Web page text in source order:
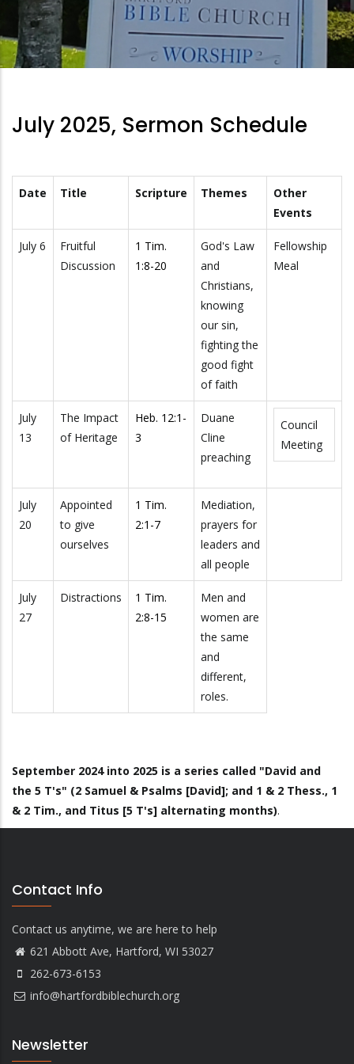
July 2025, Sermon Schedule
Date Title Scripture Themes
Other
Events
July 6
Fruitful
Discussion
1 Tim.
1:8-20
God's Law
and
Christians,
knowing
our sin,
fighting the
good fight
of faith
Fellowship
Meal
July
13
The Impact
of Heritage
Heb. 12:1-
3
Duane
Cline
preaching
Council
Meeting
July
20
Appointed
to give
ourselves
1 Tim.
2:1-7
Mediation,
prayers for
leaders and
all people
July
27
Distractions
1 Tim.
2:8-15
Men and
women are
the same
and
different,
roles.
September 2024 into 2025 is a series called "David and
the 5 T's" (2 Samuel & Psalms [David]; and 1 & 2 Thess., 1
& 2 Tim., and Titus [5 T's] alternating months).
Contact Info
Contact us anytime, we are here to help
621 Abbott Ave, Hartford, WI 53027
262-673-6153
info@hartfordbiblechurch.org
Newsletter